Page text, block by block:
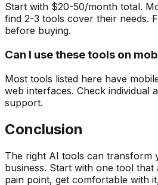
Start with $20-50/month total.
find 2-3 tools cover their needs.
before buying.
Can I use these tools on
Most tools listed here have
web interfaces. Check individual
support.
Conclusion
The right AI tools can transform
business. Start with one tool that
pain point, get comfortable with